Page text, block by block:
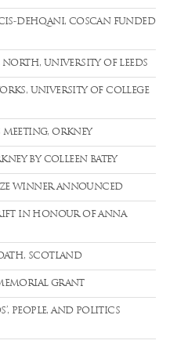
DEHQANI, COSCAN FUNDED
UNIVERSITY OF LEEDS
UNIVERSITY OF COLLEGE
ORKNEY
BY COLLEEN BATEY
WINNER ANNOUNCED
IN HONOUR OF ANNA
SCOTLAND
GRANT
PEOPLE, AND POLITICS